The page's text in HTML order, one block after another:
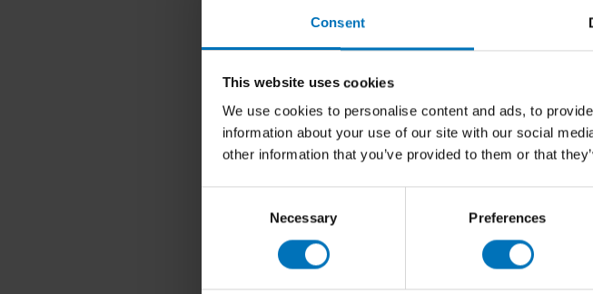
Consent
This website uses cookies
We use cookies to personalise content and ads, to
information about your use of our site with our social
other information that you’ve provided to them or that
Necessary Preferences
The Natural Supplement and
Nutrition Guide
€27,99Incl. tax